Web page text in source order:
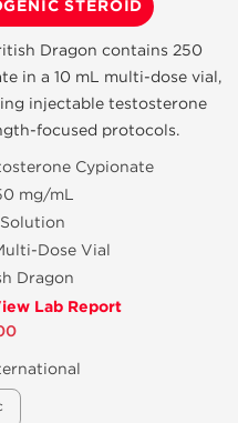
STEROID
Dragon contains 250
in a 10 mL multi-dose vial,
injectable testosterone
focused protocols.
Cypionate
mg/mL
Dose Vial
Dragon
Lab Report